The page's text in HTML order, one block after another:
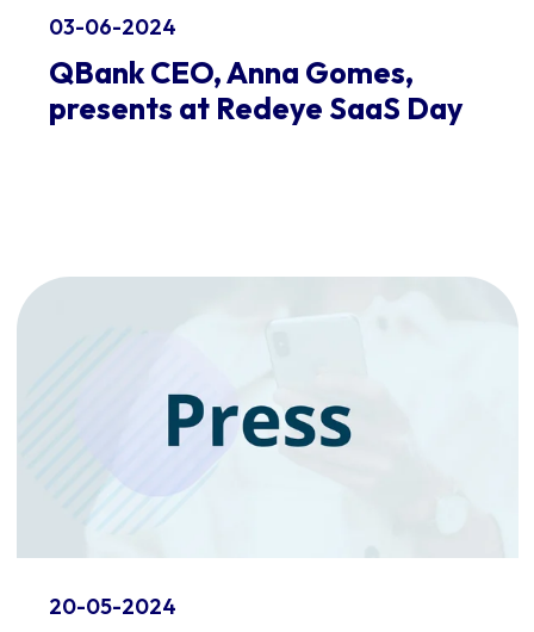
03-06-2024
QBank CEO, Anna Gomes,
presents at Redeye SaaS Day
20-05-2024